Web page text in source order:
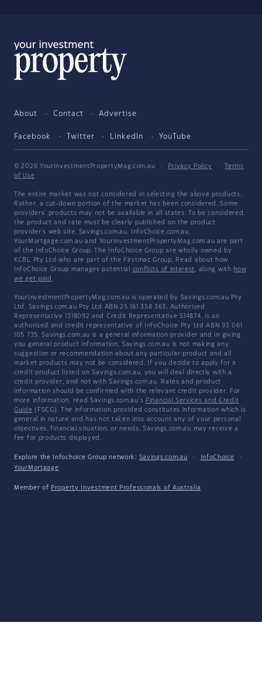
About Contact Advertise
Facebook Twitter LinkedIn YouTube
© 2026 YourInvestmentPropertyMag.com.au · Privacy Policy ·
Terms
of Use
The entire market was not considered in selecting the above products.
Rather, a cut-down portion of the market has been considered. Some
providers' products may not be available in all states. To be considered,
the product and rate must be clearly published on the product
provider's web site. Savings.com.au, InfoChoice.com.au,
YourMortgage.com.au and YourInvestmentPropertyMag.com.au are part
of the InfoChoice Group. The InfoChoice Group are wholly owned by
KCBL Pty Ltd who are part of the Firstmac Group. Read about how
InfoChoice Group manages potential conflicts of interest, along with how
we get paid .
YourInvestmentPropertyMag.com.au is operated by Savings.com.au Pty
Ltd. Savings.com.au Pty Ltd ABN 25 161 358 363, Authorised
Representative 1318092 and Credit Representative 514874, is an
authorised and credit representative of InfoChoice Pty Ltd ABN 93 061
105 735. Savings.com.au is a general information provider and in giving
you general product information, Savings.com.au is not making any
suggestion or recommendation about any particular product and all
market products may not be considered. If you decide to apply for a
credit product listed on Savings.com.au, you will deal directly with a
credit provider, and not with Savings.com.au. Rates and product
information should be confirmed with the relevant credit provider. For
more information, read Savings.com.au's Financial Services and Credit
Guide (FSCG). The information provided constitutes information which is
general in nature and has not taken into account any of your personal
objectives, financial situation, or needs. Savings.com.au may receive a
fee for products displayed.
Explore the Infochoice Group network: Savings.com.au · InfoChoice
·
YourMortgage
Member of Property Investment Professionals of Australia